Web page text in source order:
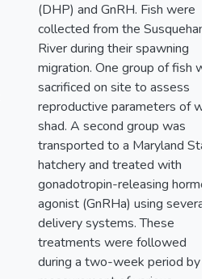
(DHP) and GnRH. Fish were
collected from the
River during their spawning
migration. One group of fish
sacrificed on site to assess
reproductive parameters of
shad. A second group was
transported to a Maryland
hatchery and treated with
gonadotropin-releasing
agonist (GnRHa) using several
delivery systems. These
treatments were followed
during a two-week period by